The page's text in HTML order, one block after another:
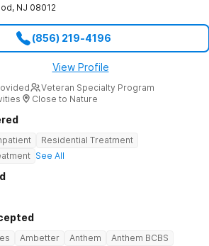
, NJ 08012
(856) 219-4196
View Profile
Veteran Specialty Program
Close to Nature
Residential Treatment
See All
Ambetter Anthem
Anthem BCBS